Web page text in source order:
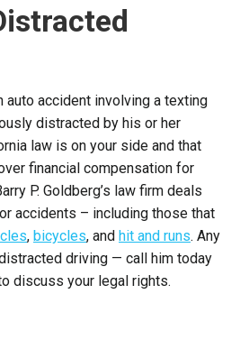
auto accident involving a texting
distracted by his or her
law is on your side and that
financial compensation for
P. Goldberg’s law firm deals
accidents – including those that
, bicycles, and hit and runs. Any
driving — call him today
discuss your legal rights.